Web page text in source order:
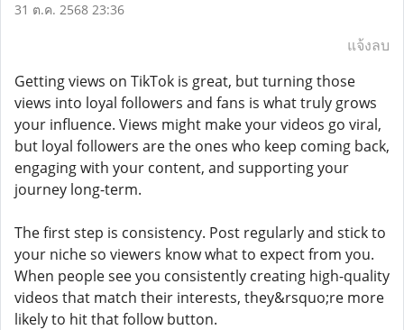
31 ต.ค. 2568 23:36
แจ้งลบ
Getting views on TikTok is great, but turning those
views into loyal followers and fans is what truly grows
your influence. Views might make your videos go viral,
but loyal followers are the ones who keep coming back,
engaging with your content, and supporting your
journey long-term.
The first step is consistency. Post regularly and stick to
your niche so viewers know what to expect from you.
When people see you consistently creating high-quality
videos that match their interests, they&rsquo;re more
likely to hit that follow button.